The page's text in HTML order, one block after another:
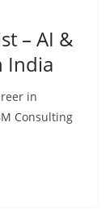
– AI &
India
in
Consulting